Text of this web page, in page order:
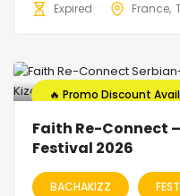
Expired
France
🔥 Promo Discount
Faith Re-Connect
Festival 2026
BACHAKIZZ